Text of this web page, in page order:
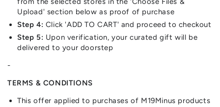
Upload' section below as proof of purchase
Step 4: Click 'ADD TO CART' and proceed to checkout
Step 5: Upon verification, your curated gift will be
delivered to your doorstep
-
TERMS & CONDITIONS
This offer applied to purchases of M19Minus products